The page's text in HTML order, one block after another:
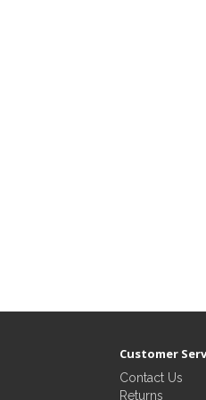
Customer
Contact Us
Returns